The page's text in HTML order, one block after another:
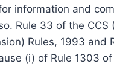
information and
Rule 33 of the
Rules, 1993 and
(i) of Rule 1303 of